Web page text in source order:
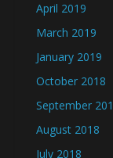
April 2019
March 2019
January 2019
October 2018
September
August 2018
July 2018